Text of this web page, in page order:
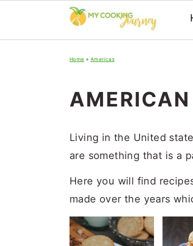
Home » Americas
Living in the United
are something that is a
Here you will find
made over the years